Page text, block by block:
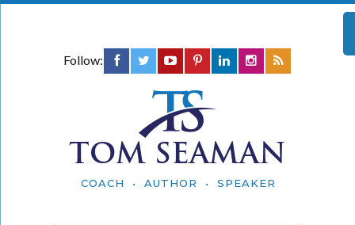
Follow:
TOM SEAMAN
COACH • AUTHOR • SPEAKER